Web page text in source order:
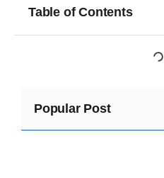
Table of Contents
Popular Post